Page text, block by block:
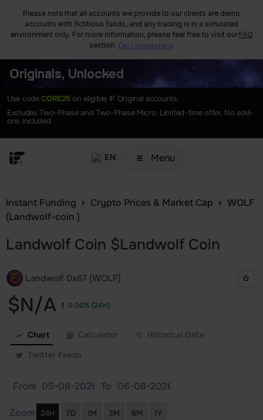
Please note that all accounts we provide to our clients are demo
accounts with fictitious funds, and any trading is in a simulated
environment only. For more information, please feel free to visit our FAQ
section. Ok, I understand
Originals, Unlocked
Use codeCORE25on eligible IF Original accounts.
Excludes Two-Phase and Two-Phase Micro. Limited-time offer. No add-
ons included
EN Menu
Instant Funding Crypto Prices & Market Cap
WOLF
(Landwolf-coin )
Landwolf Coin $Landwolf Coin
Landwolf 0x67 (WOLF)
$N/A 0.00%(24H)
Chart Calculator
Historical Data
Twitter Feeds
From To
Zoom 24H 7D 1M 3M 6M 1Y